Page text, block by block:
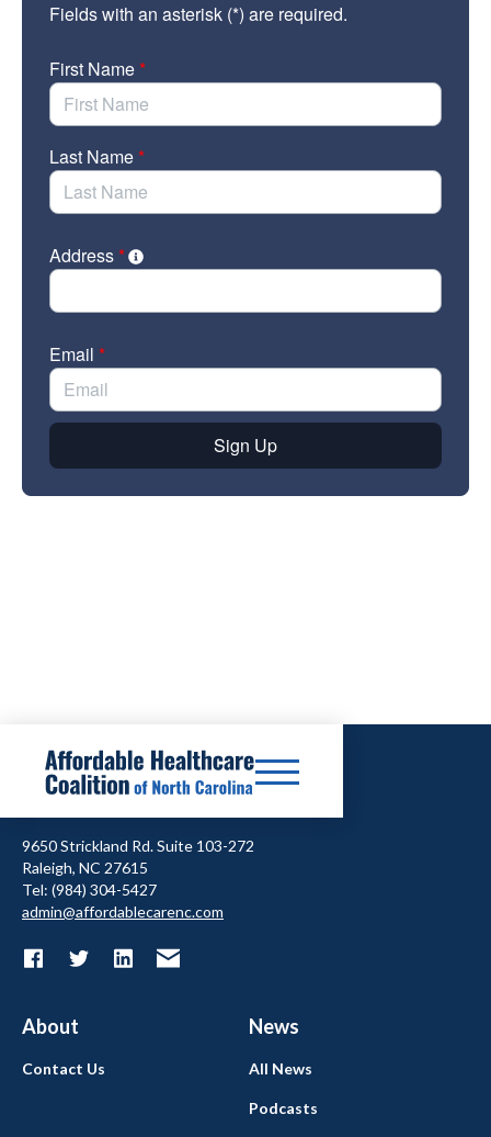
9650 Strickland Rd. Suite 103-272
Raleigh, NC 27615
Tel: (984) 304-5427
admin@affordablecarenc.com
About News
Contact Us All News
Podcasts